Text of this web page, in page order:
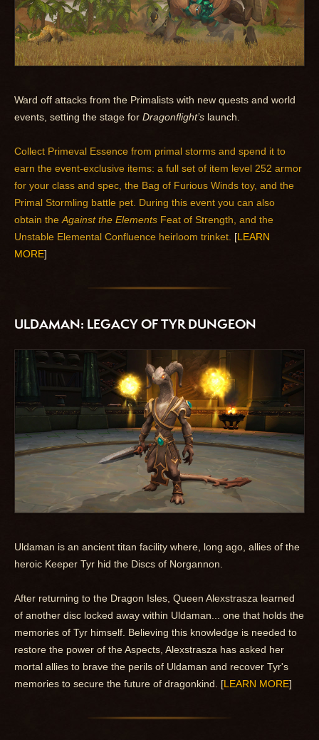
Ward off attacks from the Primalists with new quests and world
events, setting the stage for Dragonflight’s launch.
Collect Primeval Essence from primal storms and spend it to
earn the event-exclusive items: a full set of item level 252 armor
for your class and spec, the Bag of Furious Winds toy, and the
Primal Stormling battle pet. During this event you can also
obtain the Against the Elements Feat of Strength, and the
Unstable Elemental Confluence heirloom trinket. [LEARN
MORE]
ULDAMAN: LEGACY OF TYR DUNGEON
Uldaman is an ancient titan facility where, long ago, allies of the
heroic Keeper Tyr hid the Discs of Norgannon.
After returning to the Dragon Isles, Queen Alexstrasza learned
of another disc locked away within Uldaman... one that holds the
memories of Tyr himself. Believing this knowledge is needed to
restore the power of the Aspects, Alexstrasza has asked her
mortal allies to brave the perils of Uldaman and recover Tyr's
memories to secure the future of dragonkind. [LEARN MORE]